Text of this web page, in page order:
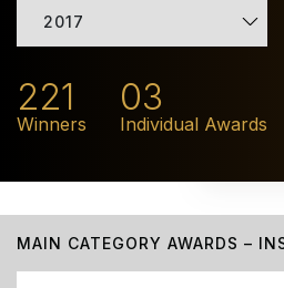
2017
221
Winners
03
Individual Awards
MAIN CATEGORY AWARDS –